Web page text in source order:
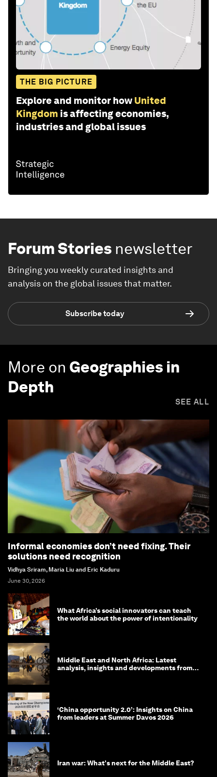
THE BIG PICTURE
Explore and monitor how United
Kingdom is affecting economies,
industries and global issues
Forum Stories newsletter
Bringing you weekly curated insights and
analysis on the global issues that matter.
Subscribe today
More on Geographies in
Depth
SEE ALL
Informal economies don’t need fixing. Their
solutions need recognition
Vidhya Sriram, Maria Liu and Eric Kaduru
June 30, 2026
What Africa’s social innovators can teach
the world about the power of intentionality
Middle East and North Africa: Latest
analysis, insights and developments from
‘China opportunity 2.0’: Insights on China
from leaders at Summer Davos 2026
Iran war: What's next for the Middle East?